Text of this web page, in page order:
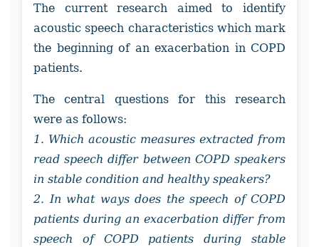
The current research aimed to identify
acoustic speech characteristics which mark
the beginning of an exacerbation in COPD
patients.
The central questions for this research
were as follows:
1. Which acoustic measures extracted from
read speech differ between COPD speakers
in stable condition and healthy speakers?
2. In what ways does the speech of COPD
patients during an exacerbation differ from
speech of COPD patients during stable